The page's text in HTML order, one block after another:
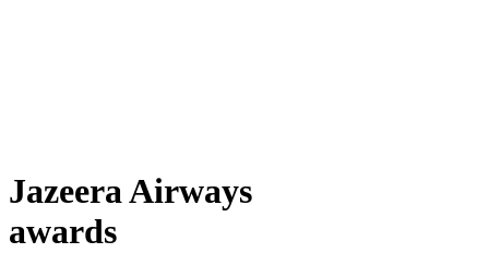
Jazeera Airways
awards